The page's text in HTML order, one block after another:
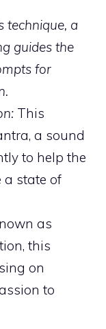
technique, a
guides the
for
This
a sound
to help the
a state of
as
this
on
to